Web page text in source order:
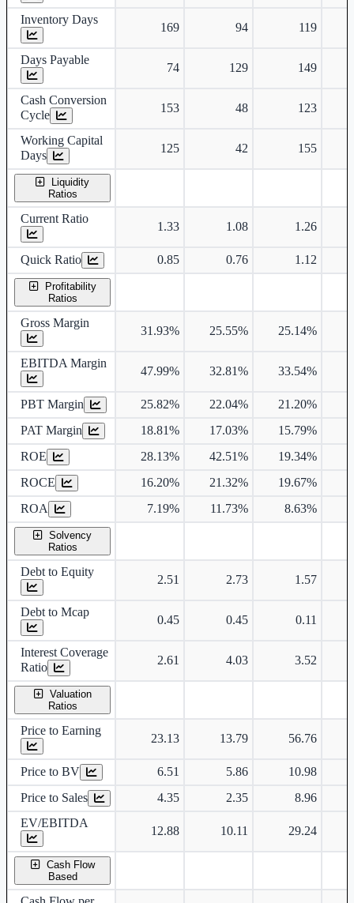
Inventory Days
169 94 119
Days Payable
74 129 149
Cash Conversion
Cycle
153 48 123
Working Capital
Days
125 42 155
Liquidity
Ratios
Current Ratio
1.33 1.08 1.26
Quick Ratio 0.85 0.76 1.12
Profitability
Ratios
Gross Margin
31.93% 25.55% 25.14%
EBITDA Margin
47.99% 32.81% 33.54%
PBT Margin 25.82% 22.04% 21.20%
PAT Margin
18.81% 17.03% 15.79%
ROE
28.13% 42.51% 19.34%
ROCE
16.20% 21.32% 19.67%
ROA
7.19% 11.73% 8.63%
Solvency
Ratios
Debt to Equity
2.51 2.73 1.57
Debt to Mcap
0.45 0.45 0.11
Interest Coverage
Ratio
2.61 4.03 3.52
Valuation
Ratios
Price to Earning
23.13 13.79 56.76
Price to BV 6.51 5.86
10.98
Price to Sales
4.35 2.35
8.96
EV/EBITDA
12.88 10.11 29.24
Cash Flow
Based